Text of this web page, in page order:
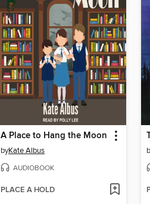
A Place to Hang the Moon
byKate Albus
AUDIOBOOK
PLACE A HOLD